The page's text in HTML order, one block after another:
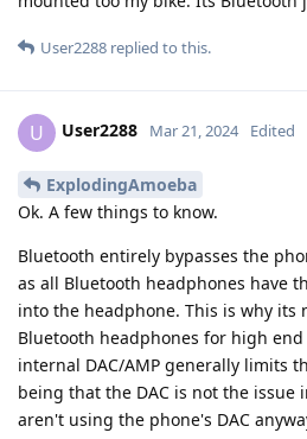
User2288 replied to this.
U User2288 Mar 21, 2024 Edited
ExplodingAmoeba
Ok. A few things to know.
Bluetooth entirely bypasses the
as all Bluetooth headphones have
into the headphone. This is why its
Bluetooth headphones for high
internal DAC/AMP generally limits
being that the DAC is not the issue
aren't using the phone's DAC